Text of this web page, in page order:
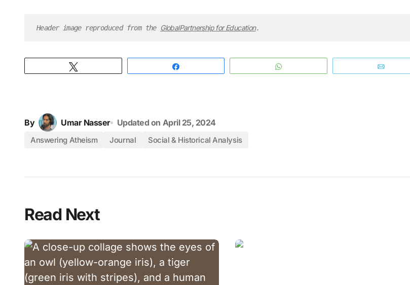
Header image reproduced from the GlobalPartnership for Education.
By Umar Nasser Updated on April 25, 2024
Answering Atheism Journal Social & Historical Analysis
Read Next